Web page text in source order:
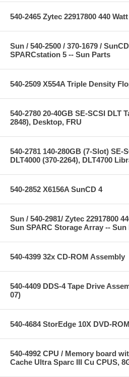
540-2465 Zytec 22917800 440
Sun / 540-2500 / 370-1679 /
SPARCstation 5 -- Sun Parts
540-2509 X554A Triple Density
540-2780 20-40GB SE-SCSI DLT
2848), Desktop, FRU
540-2781 140-280GB (7-Slot) SE-
DLT4000 (370-2264), DLT4700
540-2852 X6156A SunCD 4
Sun / 540-2981/ Zytec 22917800
Sun SPARC Storage Array -- Sun
540-4399 32x CD-ROM Assembly
540-4409 DDS-4 Tape Drive
07)
540-4684 StorEdge 10X DVD-ROM
540-4992 CPU / Memory board
Cache Ultra Sparc III Cu CPUS,